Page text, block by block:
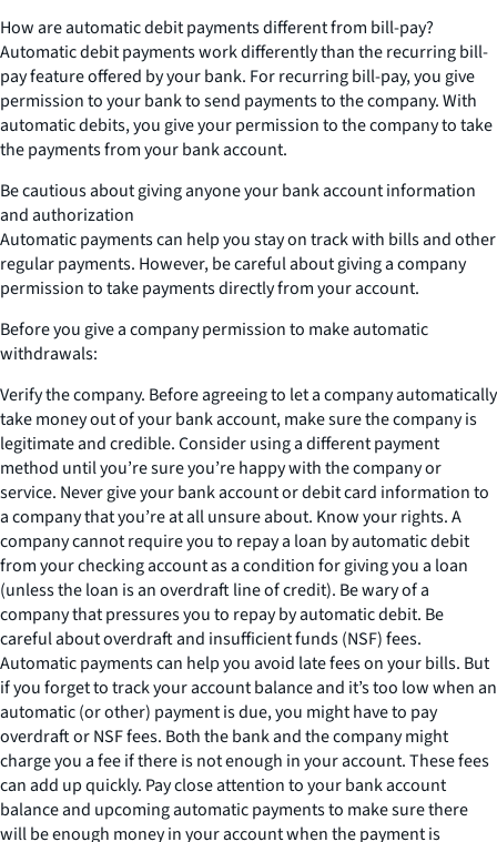
How are automatic debit payments different from bill-pay?
Automatic debit payments work differently than the recurring bill-
pay feature offered by your bank. For recurring bill-pay, you give
permission to your bank to send payments to the company. With
automatic debits, you give your permission to the company to take
the payments from your bank account.
Be cautious about giving anyone your bank account information
and authorization
Automatic payments can help you stay on track with bills and other
regular payments. However, be careful about giving a company
permission to take payments directly from your account.
Before you give a company permission to make automatic
withdrawals:
Verify the company. Before agreeing to let a company automatically
take money out of your bank account, make sure the company is
legitimate and credible. Consider using a different payment
method until you’re sure you’re happy with the company or
service. Never give your bank account or debit card information to
a company that you’re at all unsure about. Know your rights. A
company cannot require you to repay a loan by automatic debit
from your checking account as a condition for giving you a loan
(unless the loan is an overdraft line of credit). Be wary of a
company that pressures you to repay by automatic debit. Be
careful about overdraft and insufficient funds (NSF) fees.
Automatic payments can help you avoid late fees on your bills. But
if you forget to track your account balance and it’s too low when an
automatic (or other) payment is due, you might have to pay
overdraft or NSF fees. Both the bank and the company might
charge you a fee if there is not enough in your account. These fees
can add up quickly. Pay close attention to your bank account
balance and upcoming automatic payments to make sure there
will be enough money in your account when the payment is